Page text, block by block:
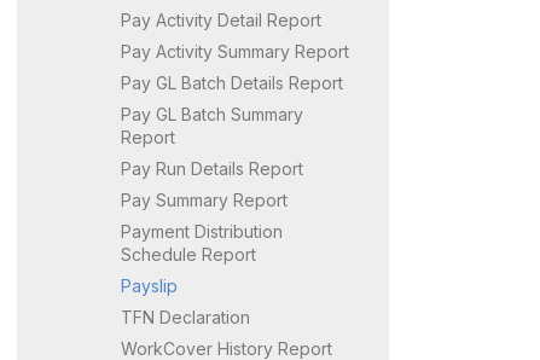
Pay Activity Detail Report
Pay Activity Summary Report
Pay GL Batch Details Report
Pay GL Batch Summary
Report
Pay Run Details Report
Pay Summary Report
Payment Distribution
Schedule Report
Payslip
TFN Declaration
WorkCover History Report